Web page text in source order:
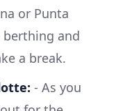
or Punta
berthing and
a break.
- As you